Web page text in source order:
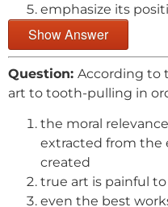
emphasize its
Show Answer
Question: According to
art to tooth-pulling in
the moral
extracted from the
created
true art is painful
even the best